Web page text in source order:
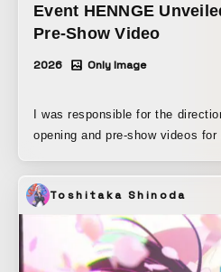
Event HENNGE
Pre-Show Video
2026 Only Image
I was responsible for the
opening and pre-show videos
this event’s theme of next-
expressed the idea of new
through ever-changing visuals,
and then reemerge. By
dynamic sequence and using
Toshitaka Shinoda